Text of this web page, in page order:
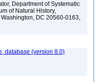
Department of Systematic
of Natural History,
DC 20560-0163,
database (version 8.0)